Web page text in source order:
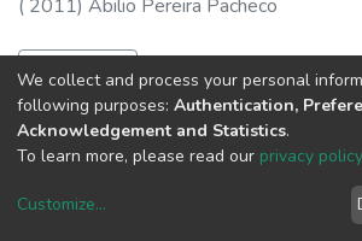
( 2011) Abilio Pereira Pacheco
Previous
copyright ©
We collect and process your personal
following purposes: Authentication,
Acknowledgement and Statistics.
To learn more, please read our privacy policy
Customize...